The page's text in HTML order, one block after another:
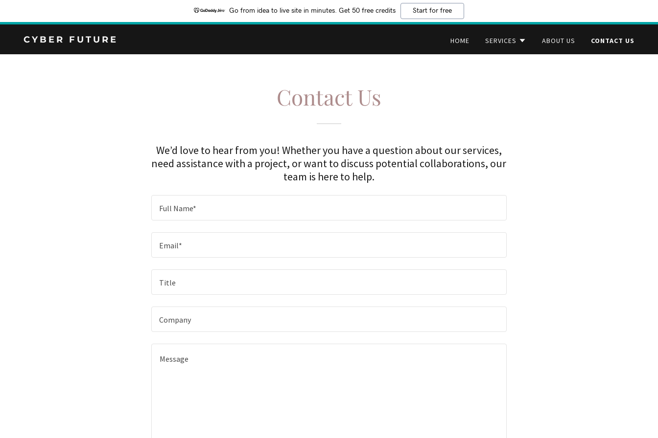
Go from idea to live site in minutes. Get 50 free credits Start for free
CYBER FUTURE HOME SERVICES ABOUT US CONTACT US
Contact Us
We’d love to hear from you! Whether you have a question about our services,
need assistance with a project, or want to discuss potential collaborations, our
team is here to help.
Full Name*
Email*
Title
Company